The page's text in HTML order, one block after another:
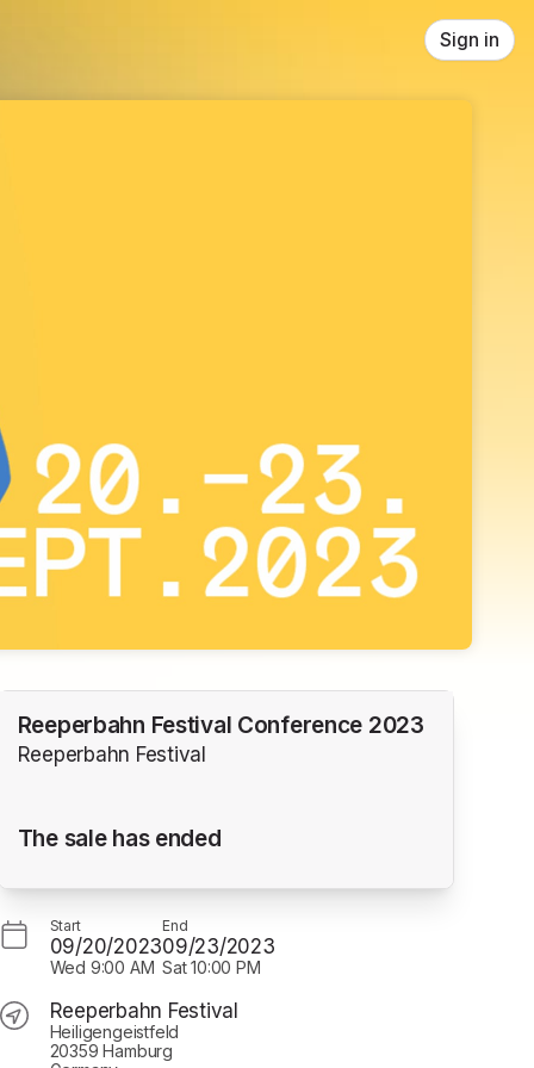
Sign in
Reeperbahn Festival Conference 2023
Reeperbahn Festival
The sale has ended
Start
09/20/2023
Wed 9:00 AM
End
09/23/2023
Sat 10:00 PM
Reeperbahn Festival
Heiligengeistfeld
20359 Hamburg